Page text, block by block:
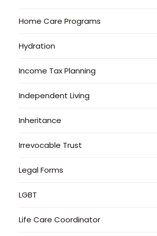
Home Care Programs
Hydration
Income Tax Planning
Independent Living
Inheritance
Irrevocable Trust
Legal Forms
LGBT
Life Care Coordinator